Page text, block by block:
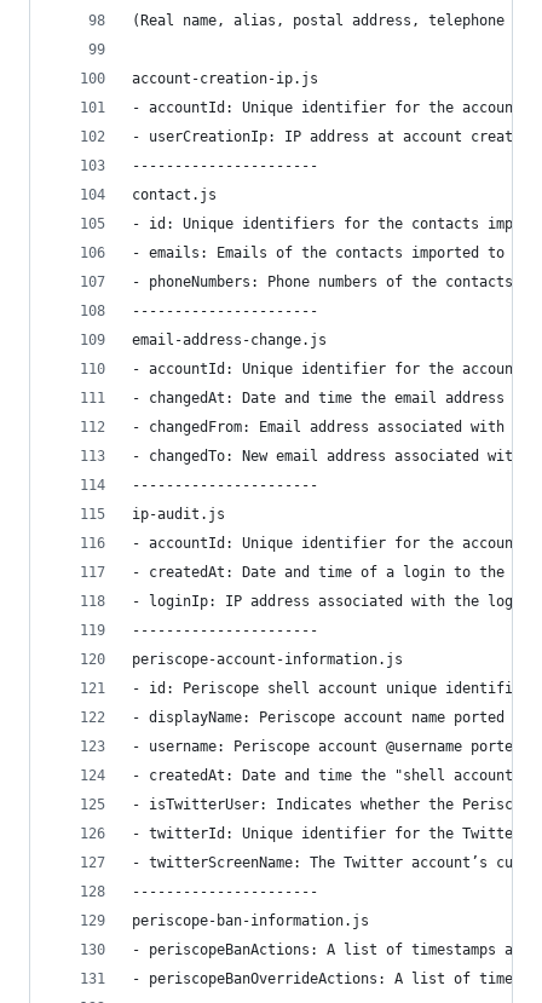
(Real name, alias, postal address, telephone
account-creation-ip.js
- accountId: Unique identifier for the account.
- userCreationIp: IP address at account
----------------------
contact.js
- id: Unique identifiers for the contacts
- emails: Emails of the contacts imported to the
- phoneNumbers: Phone numbers of the contacts
----------------------
email-address-change.js
- accountId: Unique identifier for the account.
- changedAt: Date and time the email address was
- changedFrom: Email address associated with
- changedTo: New email address associated with
----------------------
ip-audit.js
- accountId: Unique identifier for the account.
- createdAt: Date and time of a login to the
- loginIp: IP address associated with the login.
----------------------
periscope-account-information.js
- id: Periscope shell account unique identifier
- displayName: Periscope account name ported
- username: Periscope account @username
- createdAt: Date and time the "shell account"
- isTwitterUser: Indicates whether the
- twitterId: Unique identifier for the Twitter
- twitterScreenName: The Twitter account’s
----------------------
periscope-ban-information.js
- periscopeBanActions: A list of timestamps and
- periscopeBanOverrideActions: A list of